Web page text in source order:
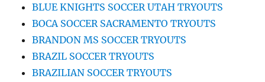
BLUE KNIGHTS SOCCER UTAH TRYOUTS
BOCA SOCCER SACRAMENTO TRYOUTS
BRANDON MS SOCCER TRYOUTS
BRAZIL SOCCER TRYOUTS
BRAZILIAN SOCCER TRYOUTS